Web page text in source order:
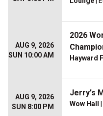
AUG 9, 2026
SUN 10:00 AM
2026
Hayward
AUG 9, 2026
SUN 8:00 PM
Jerry's
Wow Hall